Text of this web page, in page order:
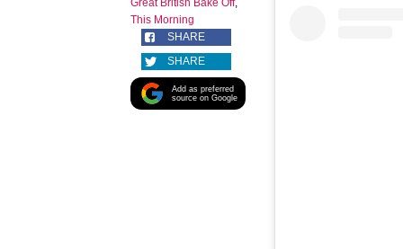
Great British Bake Off,
This Morning
SHARE
SHARE
Add as preferred
source on Google